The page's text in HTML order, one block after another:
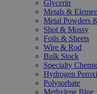
Glycerin
Metals &
Metal Powders
Shot & Mossy
Foils & Sheets
Wire & Rod
Bulk Stock
Specialty
Hydrogen
Polysorbate
Methylene Blue